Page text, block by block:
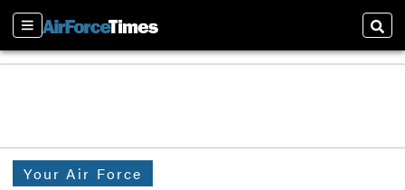
Sections
Your Air Force